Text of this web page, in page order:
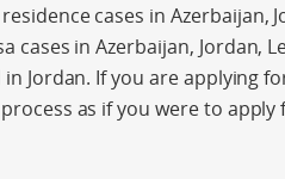
cases in Azerbaijan,
cases in Azerbaijan, Jordan,
Jordan. If you are applying
as if you were to apply